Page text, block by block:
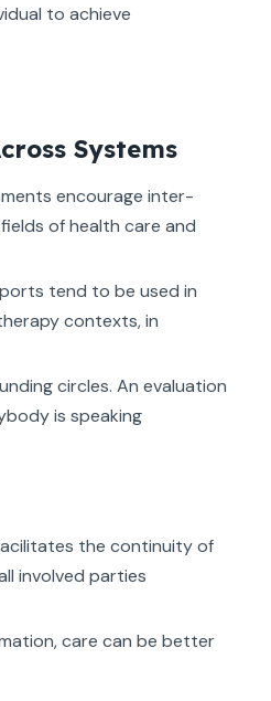
to achieve
Systems
encourage inter-
of health care and
tend to be used in
contexts, in
circles. An evaluation
is speaking
the continuity of
involved parties
care can be better